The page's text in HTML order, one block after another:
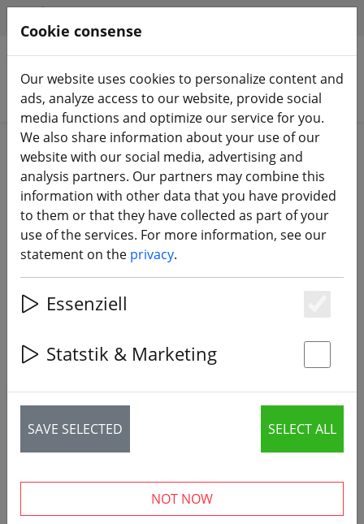
Search products
Home FPV drones Starter sets
HGLRC Draknight Drone 2 inch FPV
beginner RTF set
Cookie consense
Our website uses cookies to personalize content and
ads, analyze access to our website, provide social
media functions and optimize our service for you.
We also share information about your use of our
website with our social media, advertising and
analysis partners. Our partners may combine this
information with other data that you have provided
to them or that they have collected as part of your
use of the services. For more information, see our
statement on the privacy.
Essenziell
Statstik & Marketing
SAVE SELECTED SELECT ALL
NOT NOW